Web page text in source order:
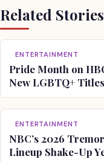
Related Stories
ENTERTAINMENT
Pride Month on
New LGBTQ+ Titles
ENTERTAINMENT
NBC’s 2026
Lineup Shake-Up